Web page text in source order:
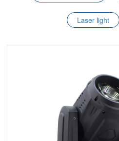
Laser light